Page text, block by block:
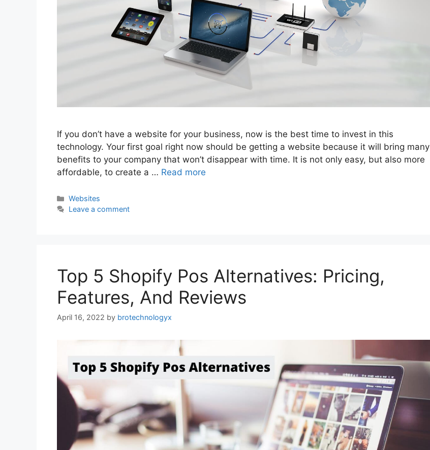
If you don’t have a website for your business, now is the best time to invest in this
technology. Your first goal right now should be getting a website because it will bring many
benefits to your company that won’t disappear with time. It is not only easy, but also more
affordable, to create a … Read more
Websites
Leave a comment
Top 5 Shopify Pos Alternatives: Pricing,
Features, And Reviews
April 16, 2022 by brotechnologyx